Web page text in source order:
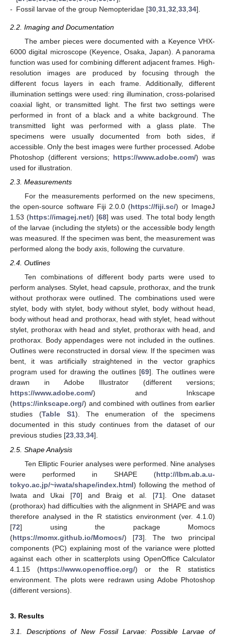
- Fossil larvae of the group Nemopteridae [30,31,32,33,34].
2.2. Imaging and Documentation
The amber pieces were documented with a Keyence VHX-
6000 digital microscope (Keyence, Osaka, Japan). A panorama
function was used for combining different adjacent frames. High-
resolution images are produced by focusing through the
different focus layers in each frame. Additionally, different
illumination settings were used: ring illumination, cross-polarised
coaxial light, or transmitted light. The first two settings were
performed in front of a black and a white background. The
transmitted light was performed with a glass plate. The
specimens were usually documented from both sides, if
accessible. Only the best images were further processed. Adobe
Photoshop (different versions; https://www.adobe.com/) was
used for illustration.
2.3. Measurements
For the measurements performed on the new specimens,
the open-source software Fiji 2.0.0 (https://fiji.sc/) or ImageJ
1.53 (https://imagej.net/) [68] was used. The total body length
of the larvae (including the stylets) or the accessible body length
was measured. If the specimen was bent, the measurement was
performed along the body axis, following the curvature.
2.4. Outlines
Ten combinations of different body parts were used to
perform analyses. Stylet, head capsule, prothorax, and the trunk
without prothorax were outlined. The combinations used were
stylet, body with stylet, body without stylet, body without head,
body without head and prothorax, head with stylet, head without
stylet, prothorax with head and stylet, prothorax with head, and
prothorax. Body appendages were not included in the outlines.
Outlines were reconstructed in dorsal view. If the specimen was
bent, it was artificially straightened in the vector graphics
program used for drawing the outlines [69]. The outlines were
drawn in Adobe Illustrator (different versions;
https://www.adobe.com/) and Inkscape
(https://inkscape.org/) and combined with outlines from earlier
studies (Table S1). The enumeration of the specimens
documented in this study continues from the dataset of our
previous studies [23,33,34].
2.5. Shape Analysis
Ten Elliptic Fourier analyses were performed. Nine analyses
were performed in SHAPE (http://lbm.ab.a.u-
tokyo.ac.jp/~iwata/shape/index.html) following the method of
Iwata and Ukai [70] and Braig et al. [71]. One dataset
(prothorax) had difficulties with the alignment in SHAPE and was
therefore analysed in the R statistics environment (ver. 4.1.0)
[72] using the package Momocs
(https://momx.github.io/Momocs/) [73]. The two principal
components (PC) explaining most of the variance were plotted
against each other in scatterplots using OpenOffice Calculator
4.1.15 (https://www.openoffice.org/) or the R statistics
environment. The plots were redrawn using Adobe Photoshop
(different versions).
3. Results
3.1. Descriptions of New Fossil Larvae: Possible Larvae of